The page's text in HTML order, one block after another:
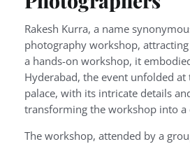
Rakesh Kurra, a name
photography workshop,
a hands-on workshop, it
Hyderabad, the event unfolded
palace, with its intricate details
transforming the workshop into a
The workshop, attended by a